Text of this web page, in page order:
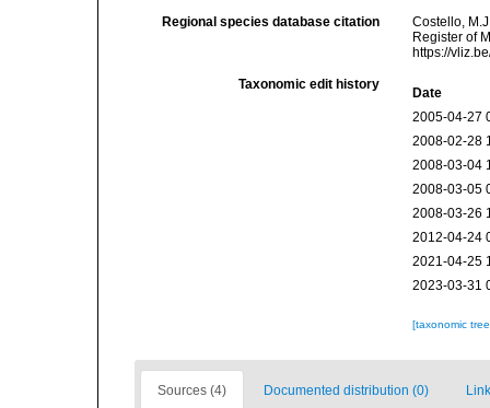
Regional species database citation
Costello,
Register of
https://
Taxonomic edit history
Date
2005-04-27
2008-02-28
2008-03-04
2008-03-05
2008-03-26
2012-04-24
2021-04-25
2023-03-31
[taxonomic
Sources (4) Documented distribution (0)